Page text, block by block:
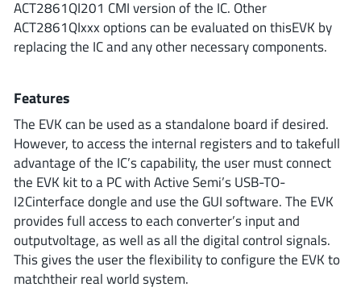
Texas Instruments
3peak incorporated (35)
Ablic(23)
Acco Semiconductor(1)
Advanced Power(4)
ACT2861QI201 CMI version of the IC. Other
ACT2861QIxxx options can be evaluated on thisEVK by
replacing the IC and any other necessary components.
Features
The EVK can be used as a standalone board if desired.
However, to access the internal registers and to takefull
advantage of the IC’s capability, the user must connect
the EVK kit to a PC with Active Semi’s USB-TO-
I2Cinterface dongle and use the GUI software. The EVK
provides full access to each converter’s input and
outputvoltage, as well as all the digital control signals.
This gives the user the flexibility to configure the EVK to
matchtheir real world system.